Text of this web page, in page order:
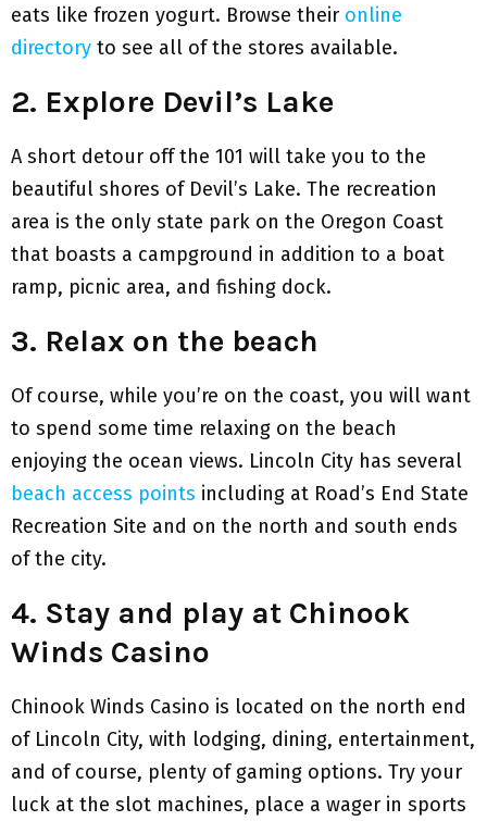
eats like frozen yogurt. Browse their online
directory to see all of the stores available.
2. Explore Devil’s Lake
A short detour off the 101 will take you to the
beautiful shores of Devil’s Lake. The recreation
area is the only state park on the Oregon Coast
that boasts a campground in addition to a boat
ramp, picnic area, and fishing dock.
3. Relax on the beach
Of course, while you’re on the coast, you will want
to spend some time relaxing on the beach
enjoying the ocean views. Lincoln City has several
beach access points including at Road’s End State
Recreation Site and on the north and south ends
of the city.
4. Stay and play at Chinook
Winds Casino
Chinook Winds Casino is located on the north end
of Lincoln City, with lodging, dining, entertainment,
and of course, plenty of gaming options. Try your
luck at the slot machines, place a wager in sports